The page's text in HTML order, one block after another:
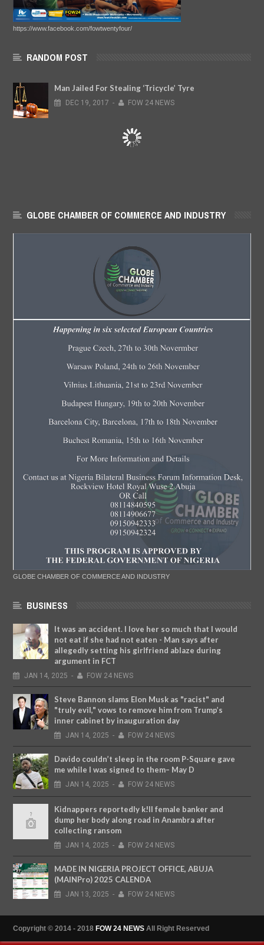
https://www.facebook.com/fowtwentyfour/
RANDOM POST
Man Jailed For Stealing ‘Tricycle’ Tyre
DEC 19, 2017 - FOW 24 NEWS
GLOBE CHAMBER OF COMMERCE AND INDUSTRY
GLOBE CHAMBER OF COMMERCE AND INDUSTRY
BUSINESS
It was an accident. I love her so much that I would
not eat if she had not eaten - Man says after
allegedly setting his girlfriend ablaze during
argument in FCT
JAN 14, 2025 - FOW 24 NEWS
Steve Bannon slams Elon Musk as "racist" and
"truly evil," vows to remove him from Trump’s
inner cabinet by inauguration day
JAN 14, 2025 - FOW 24 NEWS
Davido couldn’t sleep in the room P-Square gave
me while I was signed to them– May D
JAN 14, 2025 - FOW 24 NEWS
Kidnappers reportedly k!ll female banker and
dump her body along road in Anambra after
collecting ransom
JAN 14, 2025 - FOW 24 NEWS
MADE IN NIGERIA PROJECT OFFICE, ABUJA
(MAINPro) 2025 CALENDA
JAN 13, 2025 - FOW 24 NEWS
Copyright © 2014 - 2018 FOW 24 NEWS All Right Reserved